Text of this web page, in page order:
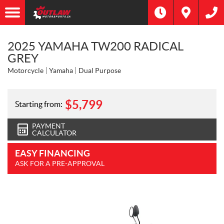
2025 YAMAHA TW200 RADICAL
GREY
Motorcycle Yamaha Dual Purpose
Starting from: $5,799
PAYMENT
CALCULATOR
EASY FINANCING
ASK FOR A PRE-APPROVAL